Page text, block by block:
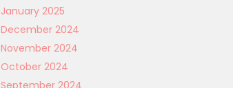
January 2025
December 2024
November 2024
October 2024
September 2024